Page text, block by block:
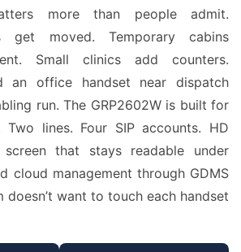
more than people admit.
get moved. Temporary cabins
Small clinics add counters.
an office handset near dispatch
run. The GRP2602W is built for
lines. Four SIP accounts. HD
that stays readable under
cloud management through GDMS
doesn’t want to touch each handset